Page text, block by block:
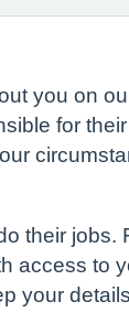
you on
for
their jobs.
access to
your